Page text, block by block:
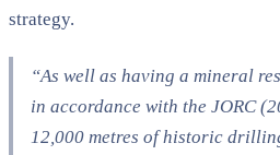
strategy.
“As well as having a mineral
in accordance with the JORC
12,000 metres of historic